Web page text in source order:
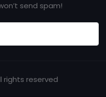
send spam!
rights reserved